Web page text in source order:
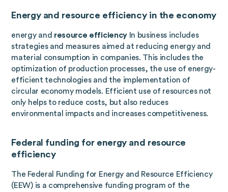
Energy and resource efficiency in the economy
energy and resource efficiencyIn business includes
strategies and measures aimed at reducing energy and
material consumption in companies. This includes the
optimization of production processes, the use of energy-
efficient technologies and the implementation of
circular economy models. Efficient use of resources not
only helps to reduce costs, but also reduces
environmental impacts and increases competitiveness.
Federal funding for energy and resource
efficiency
The Federal Funding for Energy and Resource Efficiency
(EEW) is a comprehensive funding program of the